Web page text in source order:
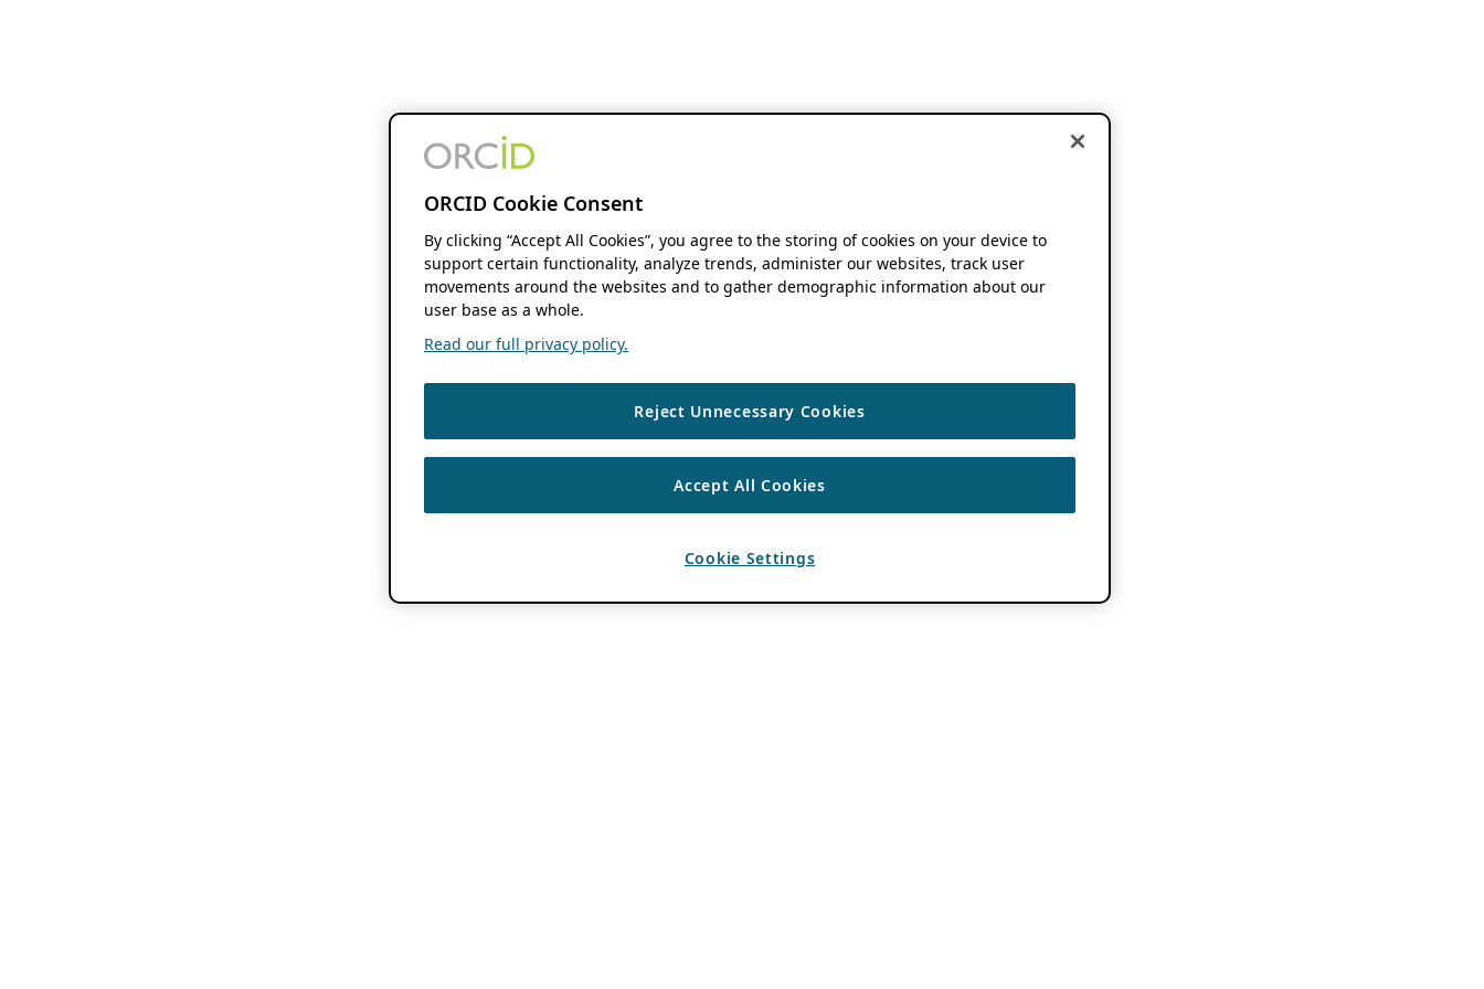
ORCID Cookie Consent
By clicking “Accept All Cookies”, you agree to the storing of cookies on your device to
support certain functionality, analyze trends, administer our websites, track user
movements around the websites and to gather demographic information about our
user base as a whole.
Read our full privacy policy.
Reject Unnecessary Cookies
Accept All Cookies
Cookie Settings